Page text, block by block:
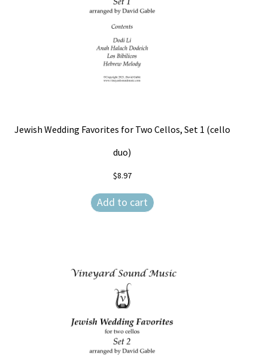
Jewish Wedding Favorites for Two Cellos, Set 1 (cello
duo)
$8.97
Add to cart